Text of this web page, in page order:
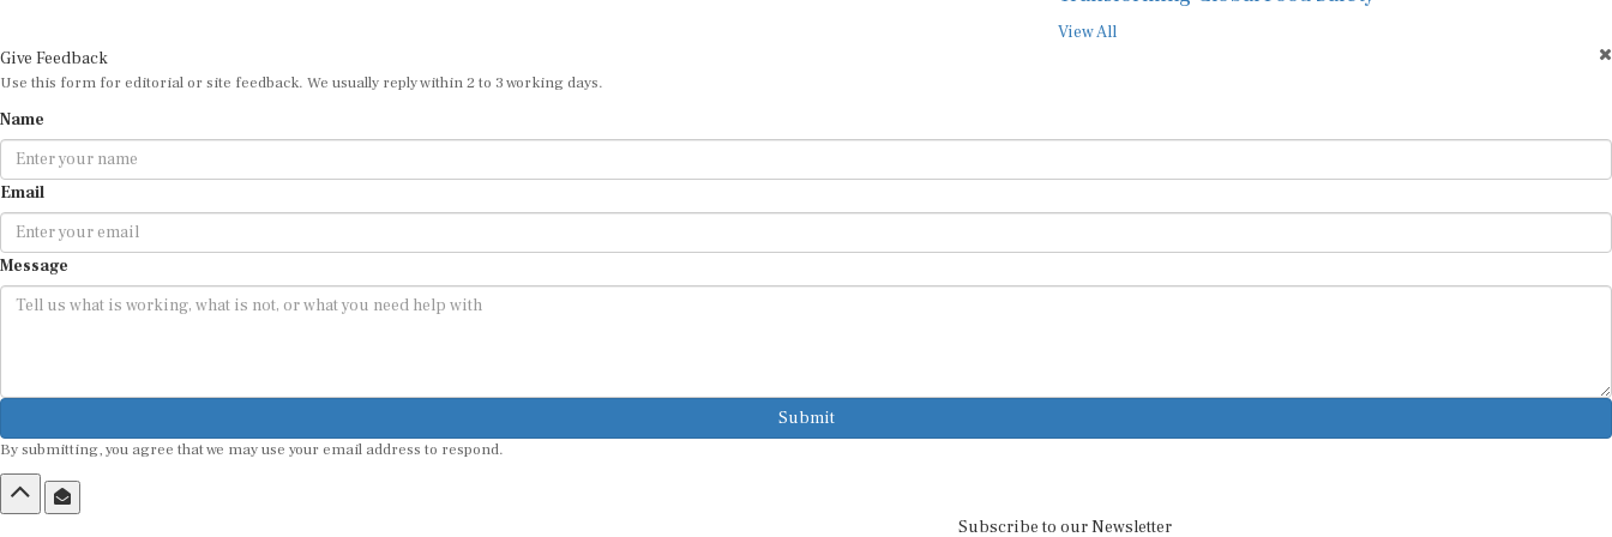
View All
Give Feedback
Use this form for editorial or site feedback. We usually reply within 2 to 3 working days.
Name
Email
Message
Submit
By submitting, you agree that we may use your email address to respond.
Subscribe to our Newsletter